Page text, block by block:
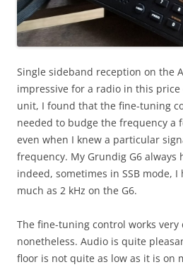
Single sideband reception on the
impressive for a radio in this
unit, I found that the fine-tuning
needed to budge the frequency a
even when I knew a particular
frequency. My Grundig G6 always
indeed, sometimes in SSB mode, I
much as 2 kHz on the G6.
The fine-tuning control works very
nonetheless. Audio is quite
floor is not quite as low as it is on